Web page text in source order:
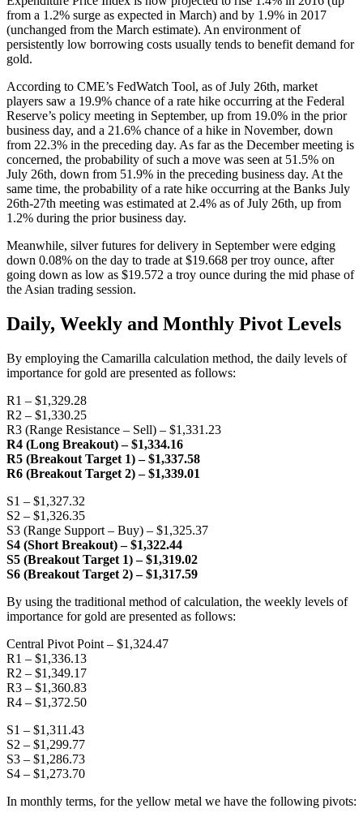
from a 1.2% surge as expected in March) and by 1.9% in 2017
(unchanged from the March estimate). An environment of
persistently low borrowing costs usually tends to benefit demand for
gold.
According to CME’s FedWatch Tool, as of July 26th, market
players saw a 19.9% chance of a rate hike occurring at the Federal
Reserve’s policy meeting in September, up from 19.0% in the prior
business day, and a 21.6% chance of a hike in November, down
from 22.3% in the preceding day. As far as the December meeting is
concerned, the probability of such a move was seen at 51.5% on
July 26th, down from 51.9% in the preceding business day. At the
same time, the probability of a rate hike occurring at the Banks July
26th-27th meeting was estimated at 2.4% as of July 26th, up from
1.2% during the prior business day.
Meanwhile, silver futures for delivery in September were edging
down 0.08% on the day to trade at $19.668 per troy ounce, after
going down as low as $19.572 a troy ounce during the mid phase of
the Asian trading session.
Daily, Weekly and Monthly Pivot Levels
By employing the Camarilla calculation method, the daily levels of
importance for gold are presented as follows:
R1 – $1,329.28
R2 – $1,330.25
R3 (Range Resistance – Sell) – $1,331.23
R4 (Long Breakout) – $1,334.16
R5 (Breakout Target 1) – $1,337.58
R6 (Breakout Target 2) – $1,339.01
S1 – $1,327.32
S2 – $1,326.35
S3 (Range Support – Buy) – $1,325.37
S4 (Short Breakout) – $1,322.44
S5 (Breakout Target 1) – $1,319.02
S6 (Breakout Target 2) – $1,317.59
By using the traditional method of calculation, the weekly levels of
importance for gold are presented as follows:
Central Pivot Point – $1,324.47
R1 – $1,336.13
R2 – $1,349.17
R3 – $1,360.83
R4 – $1,372.50
S1 – $1,311.43
S2 – $1,299.77
S3 – $1,286.73
S4 – $1,273.70
In monthly terms, for the yellow metal we have the following pivots: